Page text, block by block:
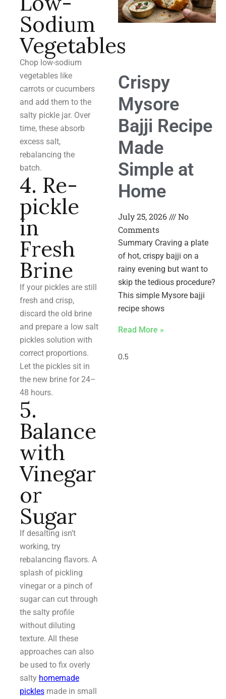
Sodium
Vegetables
Chop low-sodium
vegetables like
carrots or cucumbers
and add them to the
salty pickle jar. Over
time, these absorb
excess salt,
rebalancing the
batch.
4. Re-
pickle
in
Fresh
Brine
If your pickles are still
fresh and crisp,
discard the old brine
and prepare a low salt
pickles solution with
correct proportions.
Let the pickles sit in
the new brine for 24–
48 hours.
5.
Balance
with
Vinegar
or
Sugar
If desalting isn’t
working, try
rebalancing flavors. A
splash of pickling
vinegar or a pinch of
sugar can cut through
the salty profile
without diluting
texture. All these
approaches can also
be used to fix overly
salty homemade
picklesmade in small
Crispy
Mysore
Bajji Recipe
Made
Simple at
Home
July 25, 2026
No
Comments
Summary Craving a plate
of hot, crispy bajji on a
rainy evening but want to
skip the tedious procedure?
This simple Mysore bajji
recipe shows
Read More »